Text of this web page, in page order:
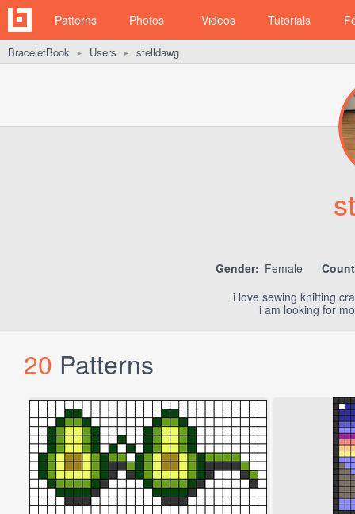
Patterns Photos Videos Tutorials
BraceletBook ► Users ► stelldawg
Gender: Female
i love sewing knitting
i am looking for
20 Patterns